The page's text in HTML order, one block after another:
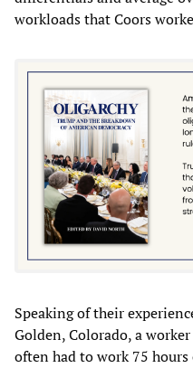
workloads that Coors
Speaking of their
Golden, Colorado, a
often had to work 75 hours